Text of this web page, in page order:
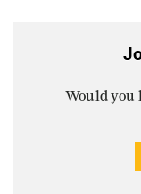
Would you